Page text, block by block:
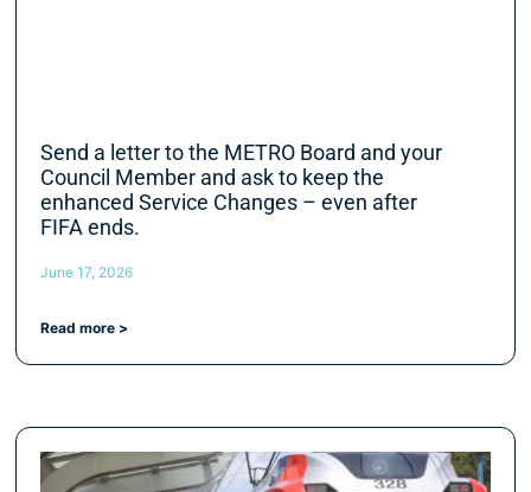
Send a letter to the METRO Board and your
Council Member and ask to keep the
enhanced Service Changes – even after
FIFA ends.
June 17, 2026
Read more >